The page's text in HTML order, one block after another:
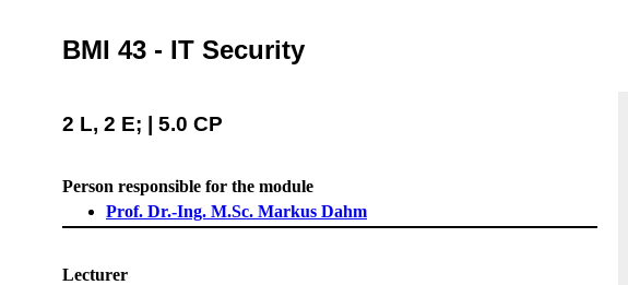
BMI 43 - IT Security
2 L, 2 E; | 5.0 CP
Person responsible for the module
Prof. Dr.-Ing. M.Sc. Markus Dahm
Lecturer